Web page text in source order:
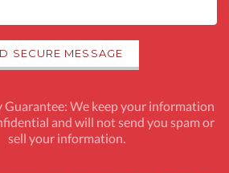
We keep your information
and will not send you spam or
sell your information.